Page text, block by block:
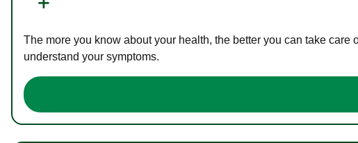
The more you know about your health, the better you can take
understand your symptoms.